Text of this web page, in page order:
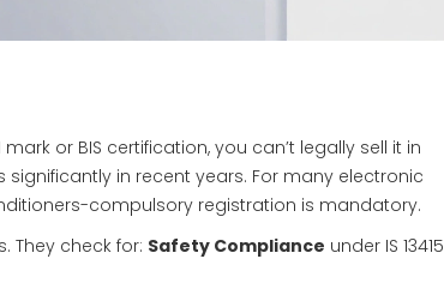
or BIS certification, you can’t legally sell it in
in recent years. For many electronic
compulsory registration is mandatory.
They check for: Safety Compliance under IS 13415